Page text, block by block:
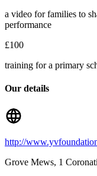
a video for families to
performance
£100
training for a primary
Our details
http://
Grove Mews, 1